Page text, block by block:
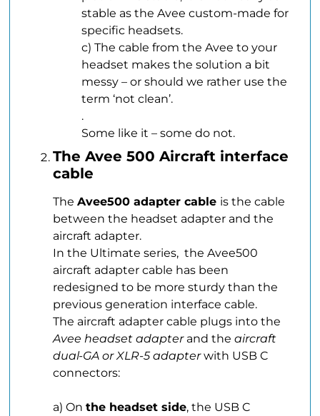
stable as the Avee custom-made for
specific headsets.
c) The cable from the Avee to your
headset makes the solution a bit
messy – or should we rather use the
term ‘not clean’.
.
Some like it – some do not.
The Avee 500 Aircraft interface
cable
The Avee500 adapter cable is the cable
between the headset adapter and the
aircraft adapter.
In the Ultimate series, the Avee500
aircraft adapter cable has been
redesigned to be more sturdy than the
previous generation interface cable.
The aircraft adapter cable plugs into the
Avee headset adapterand the aircraft
dual-GA or XLR-5 adapterwith USB C
connectors:
a) On the headset side, the USB C